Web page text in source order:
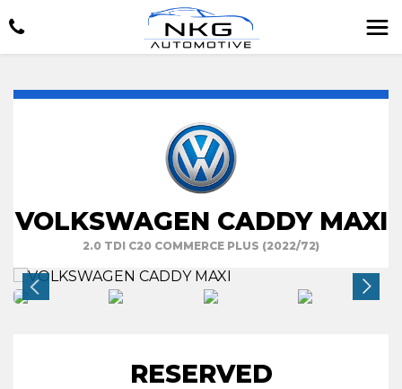
VOLKSWAGEN CADDY MAXI
2.0 TDI C20 COMMERCE PLUS (2022/72)
RESERVED